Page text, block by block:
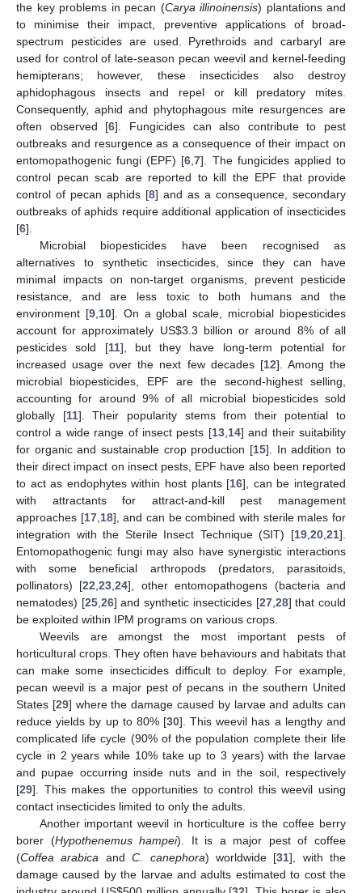
the key problems in pecan (Carya illinoinensis) plantations and
to minimise their impact, preventive applications of broad-
spectrum pesticides are used. Pyrethroids and carbaryl are
used for control of late-season pecan weevil and kernel-feeding
hemipterans; however, these insecticides also destroy
aphidophagous insects and repel or kill predatory mites.
Consequently, aphid and phytophagous mite resurgences are
often observed [6]. Fungicides can also contribute to pest
outbreaks and resurgence as a consequence of their impact on
entomopathogenic fungi (EPF) [6,7]. The fungicides applied to
control pecan scab are reported to kill the EPF that provide
control of pecan aphids [8] and as a consequence, secondary
outbreaks of aphids require additional application of insecticides
[6].
Microbial biopesticides have been recognised as
alternatives to synthetic insecticides, since they can have
minimal impacts on non-target organisms, prevent pesticide
resistance, and are less toxic to both humans and the
environment [9,10]. On a global scale, microbial biopesticides
account for approximately US$3.3 billion or around 8% of all
pesticides sold [11], but they have long-term potential for
increased usage over the next few decades [12]. Among the
microbial biopesticides, EPF are the second-highest selling,
accounting for around 9% of all microbial biopesticides sold
globally [11]. Their popularity stems from their potential to
control a wide range of insect pests [13,14] and their suitability
for organic and sustainable crop production [15]. In addition to
their direct impact on insect pests, EPF have also been reported
to act as endophytes within host plants [16], can be integrated
with attractants for attract-and-kill pest management
approaches [17,18], and can be combined with sterile males for
integration with the Sterile Insect Technique (SIT) [19,20,21].
Entomopathogenic fungi may also have synergistic interactions
with some beneficial arthropods (predators, parasitoids,
pollinators) [22,23,24], other entomopathogens (bacteria and
nematodes) [25,26] and synthetic insecticides [27,28] that could
be exploited within IPM programs on various crops.
Weevils are amongst the most important pests of
horticultural crops. They often have behaviours and habitats that
can make some insecticides difficult to deploy. For example,
pecan weevil is a major pest of pecans in the southern United
States [29] where the damage caused by larvae and adults can
reduce yields by up to 80% [30]. This weevil has a lengthy and
complicated life cycle (90% of the population complete their life
cycle in 2 years while 10% take up to 3 years) with the larvae
and pupae occurring inside nuts and in the soil, respectively
[29]. This makes the opportunities to control this weevil using
contact insecticides limited to only the adults.
Another important weevil in horticulture is the coffee berry
borer (Hypothenemus hampei). It is a major pest of coffee
(Coffea arabica andC. canephora) worldwide [31], with the
damage caused by the larvae and adults estimated to cost the